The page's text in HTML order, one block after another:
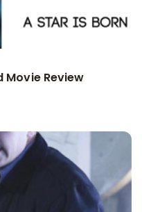
Movie Review